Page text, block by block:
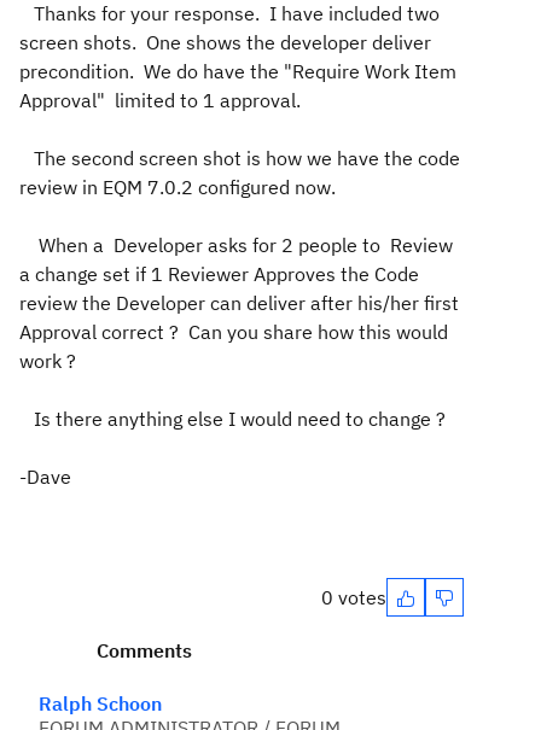
Thanks for your response. I have included two
screen shots. One shows the developer deliver
precondition. We do have the "Require Work Item
Approval" limited to 1 approval.
The second screen shot is how we have the code
review in EQM 7.0.2 configured now.
When a Developer asks for 2 people to Review
a change set if 1 Reviewer Approves the Code
review the Developer can deliver after his/her first
Approval correct ? Can you share how this would
work ?
Is there anything else I would need to change ?
-Dave
0 votes
Comments
Ralph Schoon